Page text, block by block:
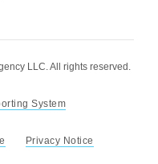
LLC. All rights reserved.
System
Privacy Notice